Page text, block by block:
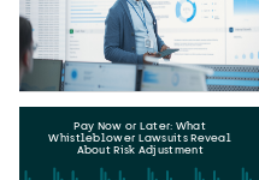
Pay Now or Later: What
Whistleblower Lawsuits Reveal
About Risk Adjustment